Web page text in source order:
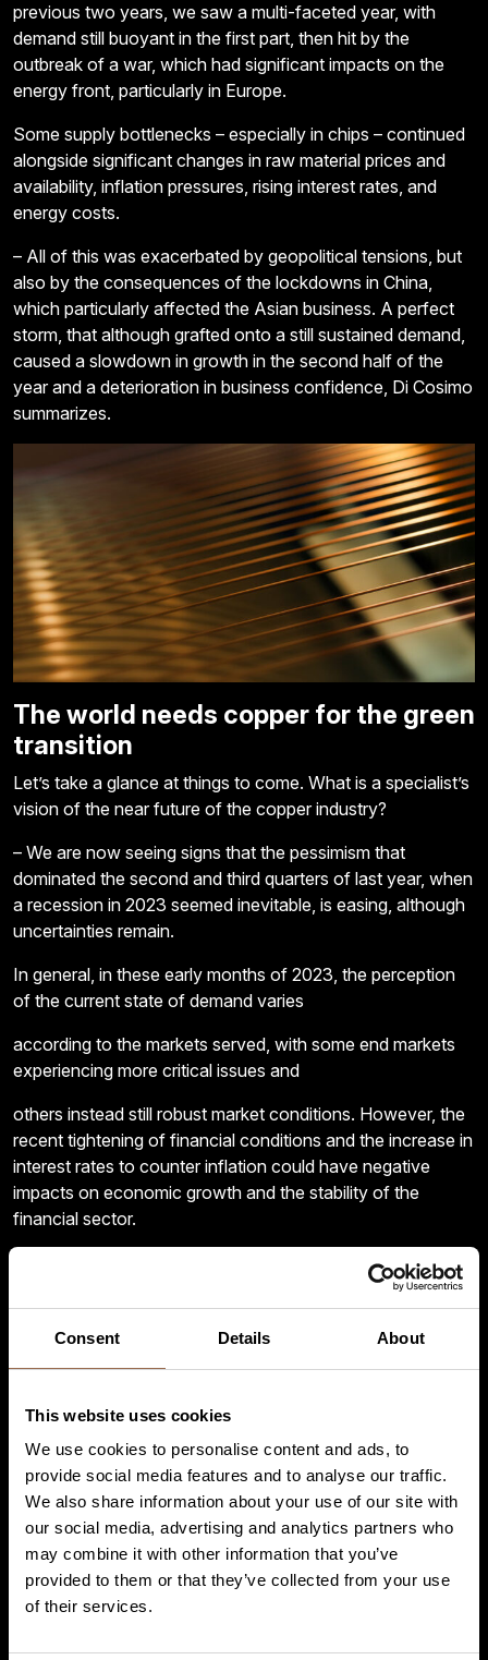
Consent Details About
This website uses cookies
We use cookies to personalise content and ads, to
provide social media features and to analyse our traffic.
We also share information about your use of our site with
our social media, advertising and analytics partners who
may combine it with other information that you’ve
provided to them or that they’ve collected from your use
of their services.
previous two years, we saw a multi-faceted year, with
demand still buoyant in the first part, then hit by the
outbreak of a war, which had significant impacts on the
energy front, particularly in Europe.
Some supply bottlenecks – especially in chips – continued
alongside significant changes in raw material prices and
availability, inflation pressures, rising interest rates, and
energy costs.
– All of this was exacerbated by geopolitical tensions, but
also by the consequences of the lockdowns in China,
which particularly affected the Asian business. A perfect
storm, that although grafted onto a still sustained demand,
caused a slowdown in growth in the second half of the
year and a deterioration in business confidence, Di Cosimo
summarizes.
The world needs copper for the green
transition
Let’s take a glance at things to come. What is a specialist’s
vision of the near future of the copper industry?
– We are now seeing signs that the pessimism that
dominated the second and third quarters of last year, when
a recession in 2023 seemed inevitable, is easing, although
uncertainties remain.
In general, in these early months of 2023, the perception
of the current state of demand varies
according to the markets served, with some end markets
experiencing more critical issues and
others instead still robust market conditions. However, the
recent tightening of financial conditions and the increase in
interest rates to counter inflation could have negative
impacts on economic growth and the stability of the
financial sector.
– According to our preliminary assessments, global
demand for copper and copper alloy products last year
remained at the very good levels reached in 2021, despite
a certain slowdown in the pace of growth in the second
half of the year. Indeed, excluding China, it increased
tubes, rolled products, and copper bars. Overall, in 2022, all
copper products reached demand levels well above those
of the pre-pandemic period and even quite a bit higher than
those of the two healthy years 2017 and 2018.
– As for the outlook, we are cautiously positive for
2023 and expect global demand for copper and copper
alloy semis to grow more than 2% y-o-y, with rolled
products, wire rod, and copper tubes anticipated to be the